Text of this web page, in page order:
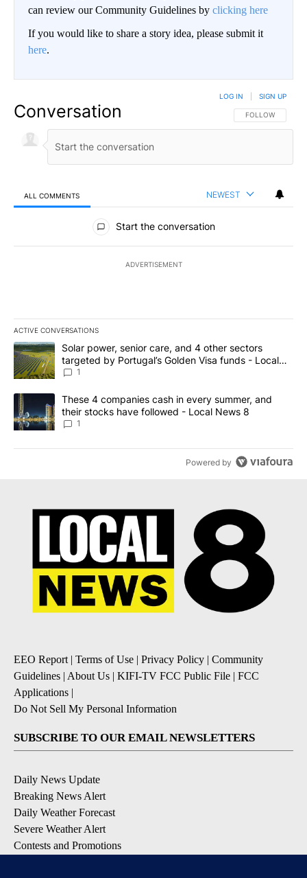
can review our Community Guidelines by clicking here
If you would like to share a story idea, please submit it
here.
Conversation FOLLOW THIS
FOLLOW
LOG IN SIGN UP
ALL COMMENTS NEWEST
All Comments
Start the conversation
ADVERTISEMENT
ACTIVE CONVERSATIONS
The following is a list of the most commented articles in the last
A trending article titled "Solar power, senior care, and 4 other
Solar power, senior care, and 4 other sectors
targeted by Portugal’s Golden Visa funds - Local
News 8
1
A trending article titled "These 4 companies cash in every
These 4 companies cash in every summer, and
their stocks have followed - Local News 8
1
Powered by
EEO Report | Terms of Use | Privacy Policy | Community
Guidelines | About Us | KIFI-TV FCC Public File | FCC
Applications |
Do Not Sell My Personal Information
SUBSCRIBE TO OUR EMAIL NEWSLETTERS
Daily News Update
Breaking News Alert
Daily Weather Forecast
Severe Weather Alert
Contests and Promotions